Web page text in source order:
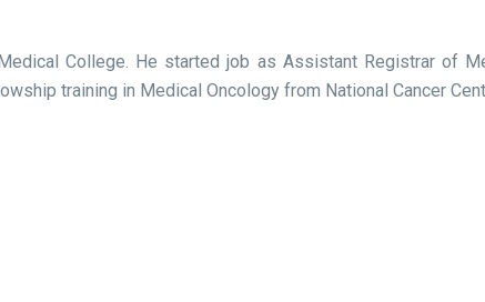
College. He started job as Assistant Registrar of
training in Medical Oncology from National Cancer